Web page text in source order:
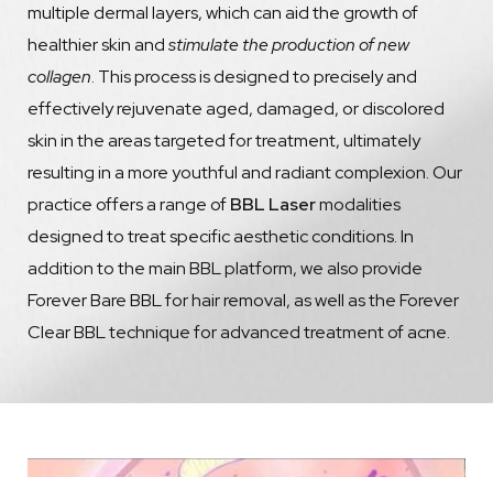
multiple dermal layers, which can aid the growth of
healthier skin andstimulate the production of new
collagen. This process is designed to precisely and
effectively rejuvenate aged, damaged, or discolored
skin in the areas targeted for treatment, ultimately
resulting in a more youthful and radiant complexion. Our
practice offers a range ofBBL Lasermodalities
designed to treat specific aesthetic conditions. In
addition to the main BBL platform, we also provide
Forever Bare BBL for hair removal, as well as the Forever
Clear BBL technique for advanced treatment of acne.